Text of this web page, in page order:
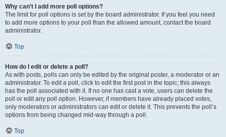
Why can’t I add more poll options?
The limit for poll options is set by the board administrator. If you feel you need
to add more options to your poll than the allowed amount, contact the board
administrator.
Top
How do I edit or delete a poll?
As with posts, polls can only be edited by the original poster, a moderator or an
administrator. To edit a poll, click to edit the first post in the topic; this always
has the poll associated with it. If no one has cast a vote, users can delete the
poll or edit any poll option. However, if members have already placed votes,
only moderators or administrators can edit or delete it. This prevents the poll’s
options from being changed mid-way through a poll.
Top